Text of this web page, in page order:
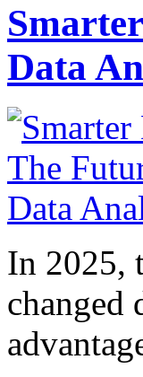
Data
In 2025,
changed